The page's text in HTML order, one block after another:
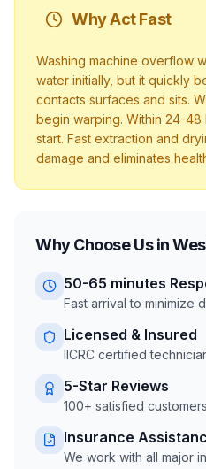
Why Act Fast
Washing machine overflow
water initially, but it quickly
contacts surfaces and sits.
begin warping. Within 24-48
start. Fast extraction and
damage and eliminates
Why Choose Us in
50-65 minutes
Fast arrival to minimize
Licensed & Insured
IICRC certified
5-Star Reviews
100+ satisfied customers
Insurance
We work with all major